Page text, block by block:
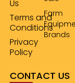
Us
Terms and
Conditions
Privacy
Policy
Farm
Brands
CONTACT US